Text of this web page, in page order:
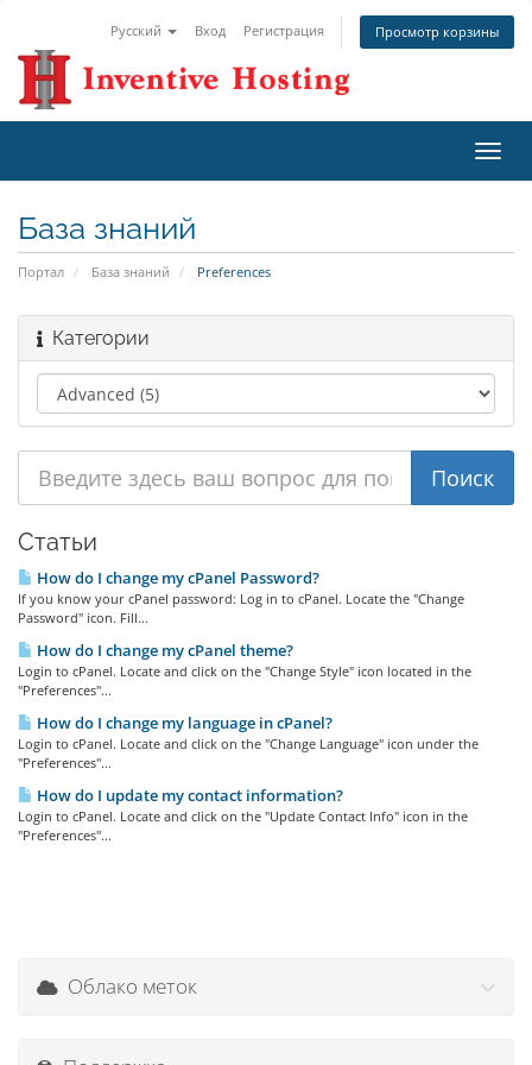
Русский Вход Регистрация Просмотр корзины
База знаний
Портал База знаний Preferences
Категории
Статьи
How do I change my cPanel Password?
If you know your cPanel password: Log in to cPanel. Locate the "Change
Password" icon. Fill...
How do I change my cPanel theme?
Login to cPanel. Locate and click on the "Change Style" icon located in the
"Preferences"...
How do I change my language in cPanel?
Login to cPanel. Locate and click on the "Change Language" icon under the
"Preferences"...
How do I update my contact information?
Login to cPanel. Locate and click on the "Update Contact Info" icon in the
"Preferences"...
Облако меток